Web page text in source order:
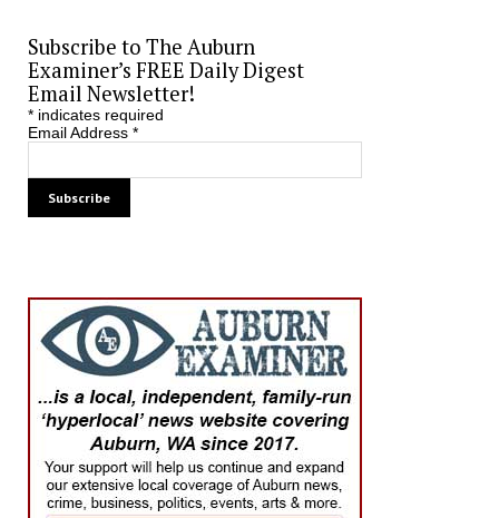
Subscribe to The Auburn
Examiner’s FREE Daily Digest
Email Newsletter!
*indicates required
Email Address *